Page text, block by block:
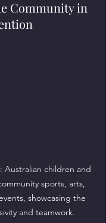
Community in
Australian children and
sports, arts,
showcasing the
and teamwork.